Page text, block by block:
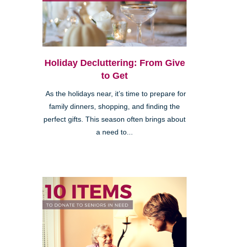
Holiday Decluttering: From Give
to Get
As the holidays near, it’s time to prepare for
family dinners, shopping, and finding the
perfect gifts. This season often brings about
a need to...